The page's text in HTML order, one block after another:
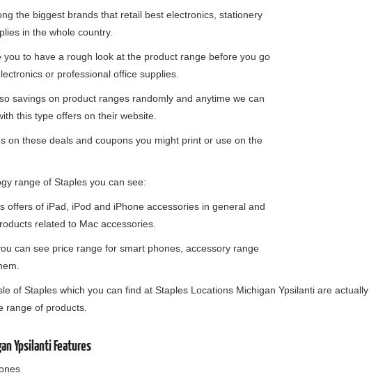
the biggest brands that retail best electronics, stationery
in the whole country.
you to have a rough look at the product range before you go
or professional office supplies.
savings on product ranges randomly and anytime we can
this type offers on their website.
on these deals and coupons you might print or use on the
range of Staples you can see:
offers of iPad, iPod and iPhone accessories in general and
related to Mac accessories.
can see price range for smart phones, accessory range
of Staples which you can find at Staples Locations Michigan Ypsilanti are actually
range of products.
Ypsilanti Features